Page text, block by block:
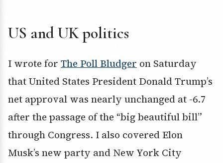
US and UK politics
I wrote for The Poll Bludger on Saturday
that United States President Donald Trump’s
net approval was nearly unchanged at -6.7
after the passage of the “big beautiful bill”
through Congress. I also covered Elon
Musk’s new party and New York City